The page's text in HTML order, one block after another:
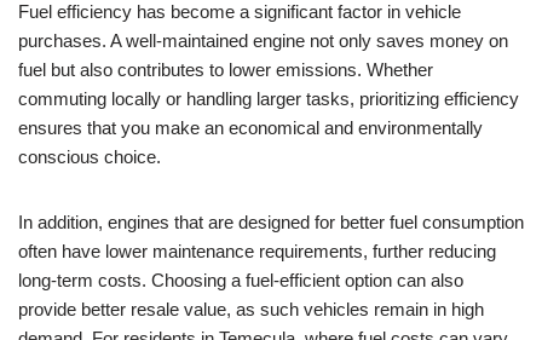
Fuel efficiency has become a significant factor in vehicle
purchases. A well-maintained engine not only saves money on
fuel but also contributes to lower emissions. Whether
commuting locally or handling larger tasks, prioritizing efficiency
ensures that you make an economical and environmentally
conscious choice.
In addition, engines that are designed for better fuel consumption
often have lower maintenance requirements, further reducing
long-term costs. Choosing a fuel-efficient option can also
provide better resale value, as such vehicles remain in high